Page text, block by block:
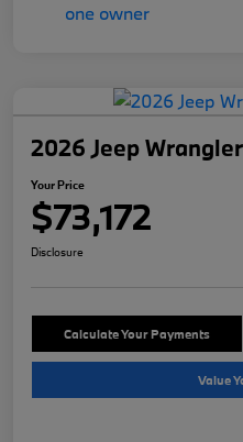
2026 Jeep
Your Price
$73,172
Disclosure
Calculate Your Payments
Value